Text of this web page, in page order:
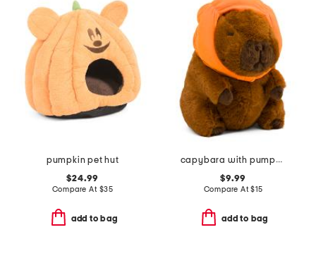
pumpkin pet hut
$24.99
Compare At $35
add to bag
capybara with pumpkin hat pet toy
$9.99
Compare At$15
add to bag